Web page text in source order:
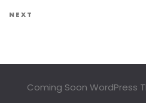
Next Post
NEXT
Coming Soon WordPress